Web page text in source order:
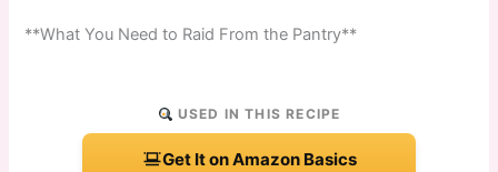
**What You Need to Raid From the Pantry**
USED IN THIS RECIPE
Get It on Amazon Basics